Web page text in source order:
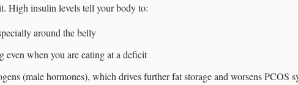
High insulin levels tell your body to:
around the belly
even when you are eating at a deficit
(male hormones), which drives further fat storage and worsens PCOS